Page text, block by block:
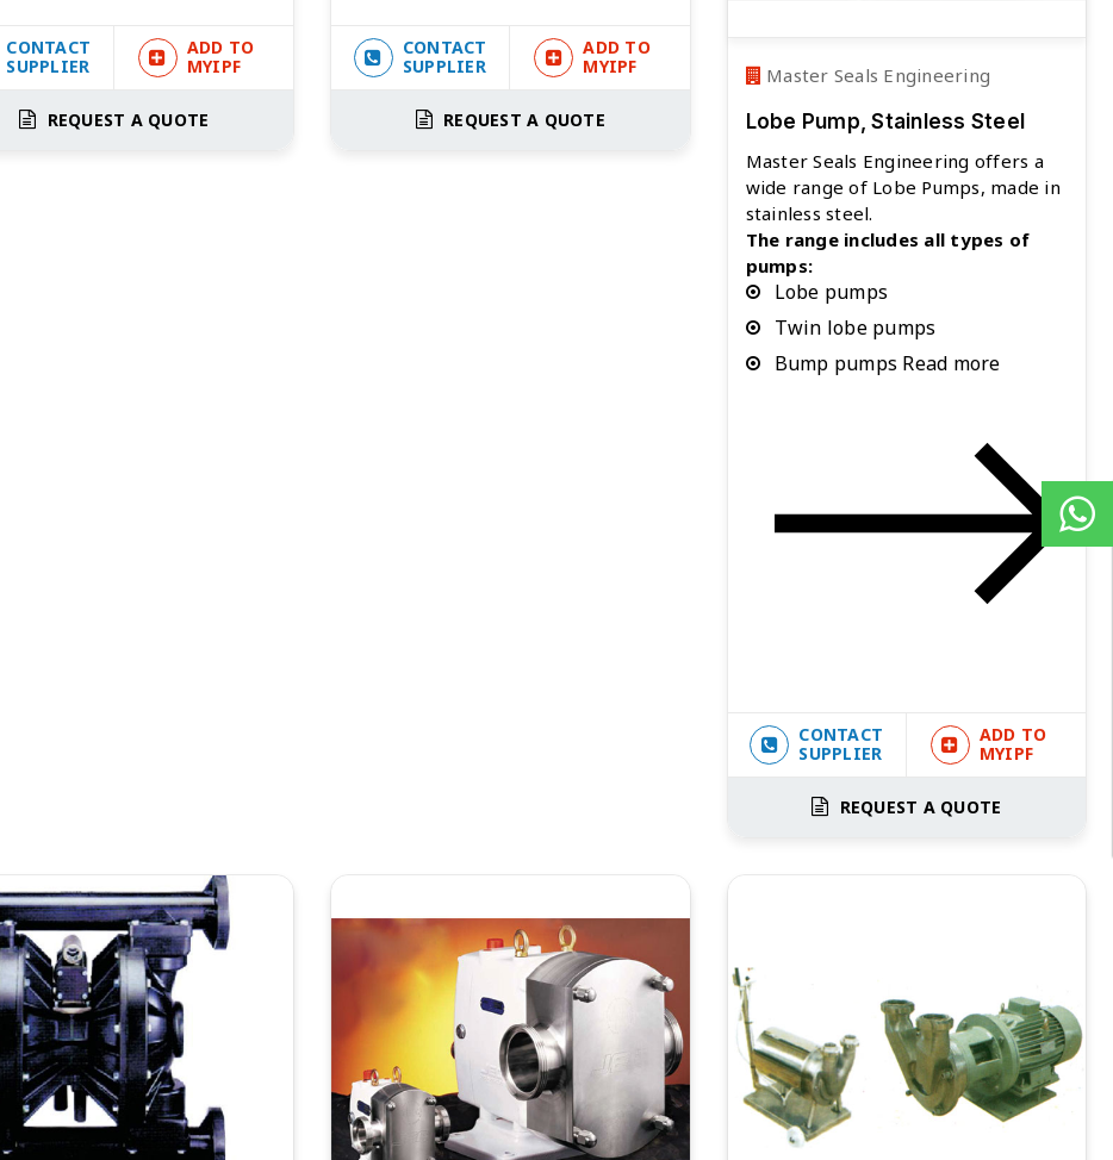
CONTACT
SUPPLIER
ADD TO
MYIPF
REQUEST A QUOTE
CONTACT
SUPPLIER
ADD TO
MYIPF
REQUEST A QUOTE
Master Seals Engineering
Lobe Pump, Stainless Steel
Master Seals Engineering offers a
wide range of Lobe Pumps, made in
stainless steel.
The range includes all types of
pumps:
Lobe pumps
Twin lobe pumps
Bump pumps Read more
CONTACT
SUPPLIER
ADD TO
MYIPF
REQUEST A QUOTE